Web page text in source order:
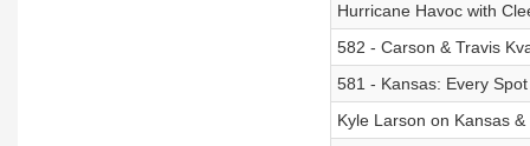
Hurricane Havoc with
582 - Carson & Travis
581 - Kansas: Every
Kyle Larson on Kansas